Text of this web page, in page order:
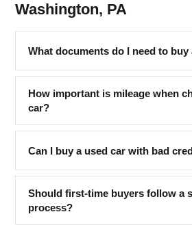
Washington, PA
What documents do I need to buy
How important is mileage when
car?
Can I buy a used car with bad
Should first-time buyers follow a
process?